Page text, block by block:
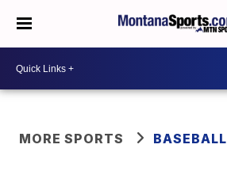
MORE SPORTS BASEBALL